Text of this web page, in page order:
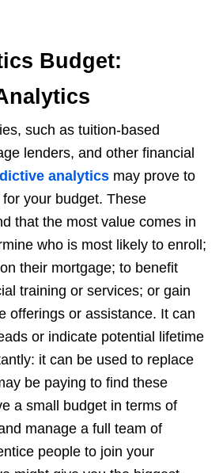
Budget:
such as tuition-based
lenders, and other financial
analytics may prove to
your budget. These
that the most value comes in
who is most likely to enroll;
their mortgage; to benefit
training or services; or gain
offerings or assistance. It can
or indicate potential lifetime
it can be used to replace
be paying to find these
a small budget in terms of
manage a full team of
people to join your